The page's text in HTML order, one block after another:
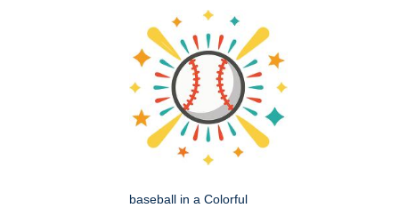
baseball in a Colorful